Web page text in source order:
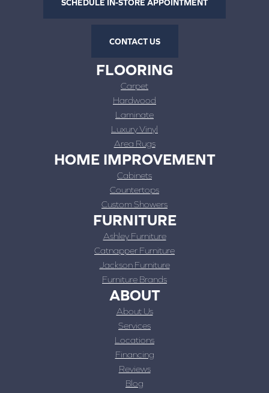
SCHEDULE IN-STORE APPOINTMENT
CONTACT US
FLOORING
Carpet
Hardwood
Laminate
Luxury Vinyl
Area Rugs
HOME IMPROVEMENT
Cabinets
Countertops
Custom Showers
FURNITURE
Ashley Furniture
Catnapper Furniture
Jackson Furniture
Furniture Brands
ABOUT
About Us
Services
Locations
Financing
Reviews
Blog